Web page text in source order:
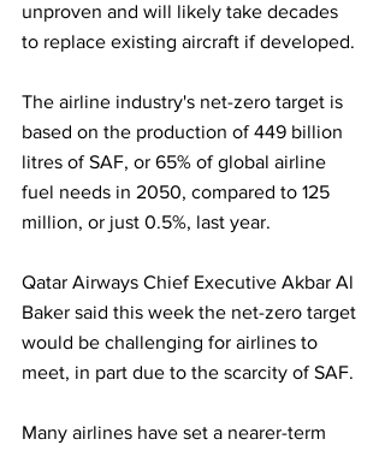
unproven and will likely take decades
to replace existing aircraft if developed.
The airline industry's net-zero target is
based on the production of 449 billion
litres of SAF, or 65% of global airline
fuel needs in 2050, compared to 125
million, or just 0.5%, last year.
Qatar Airways Chief Executive Akbar Al
Baker said this week the net-zero target
would be challenging for airlines to
meet, in part due to the scarcity of SAF.
Many airlines have set a nearer-term